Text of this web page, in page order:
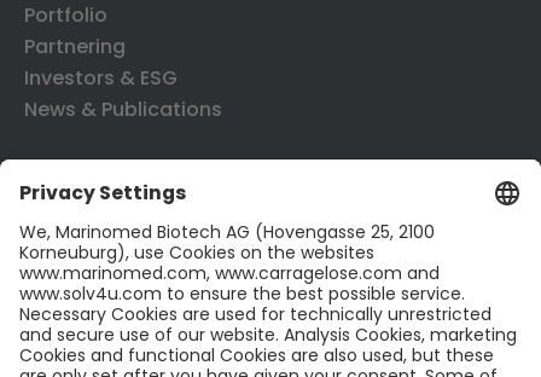
Portfolio
Partnering
Investors & ESG
News & Publications
Contact
Career
LinkedIn
Twitter